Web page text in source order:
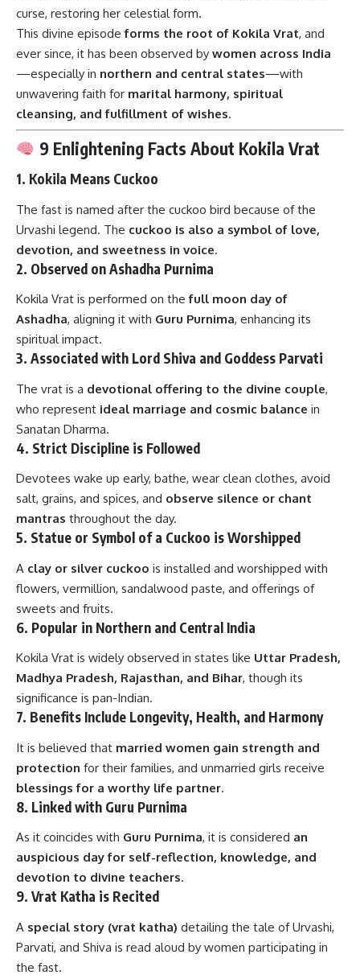
curse, restoring her celestial form.
This divine episodeforms the root of Kokila Vrat, and
ever since, it has been observed by women across India
—especially in northern and central states—with
unwavering faith for marital harmony, spiritual
cleansing, and fulfillment of wishes.
9 Enlightening Facts About Kokila Vrat
1. Kokila Means Cuckoo
The fast is named after the cuckoo bird because of the
Urvashi legend. The cuckoo is also a symbol of love,
devotion, and sweetness in voice.
2. Observed on Ashadha Purnima
Kokila Vrat is performed on thefull moon day of
Ashadha, aligning it with Guru Purnima, enhancing its
spiritual impact.
3. Associated with Lord Shiva and Goddess Parvati
The vrat is a devotional offering to the divine couple,
who represent ideal marriage and cosmic balance in
Sanatan Dharma.
4. Strict Discipline is Followed
Devotees wake up early, bathe, wear clean clothes, avoid
salt, grains, and spices, and observe silence or chant
mantras throughout the day.
5. Statue or Symbol of a Cuckoo is Worshipped
A clay or silver cuckoo is installed and worshipped with
flowers, vermillion, sandalwood paste, and offerings of
sweets and fruits.
6. Popular in Northern and Central India
Kokila Vrat is widely observed in states like Uttar Pradesh,
Madhya Pradesh, Rajasthan, and Bihar, though its
significance is pan-Indian.
7. Benefits Include Longevity, Health, and Harmony
It is believed that married women gain strength and
protection for their families, and unmarried girls receive
blessings for a worthy life partner.
8. Linked with Guru Purnima
As it coincides with Guru Purnima, it is considered an
auspicious day for self-reflection, knowledge, and
devotion to divine teachers.
9. Vrat Katha is Recited
A special story (vrat katha) detailing the tale of Urvashi,
Parvati, and Shiva is read aloud by women participating in
the fast.